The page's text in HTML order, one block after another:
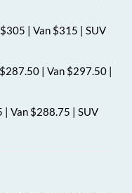
| Van $315 | SUV
| Van $297.50 |
| Van $288.75 | SUV